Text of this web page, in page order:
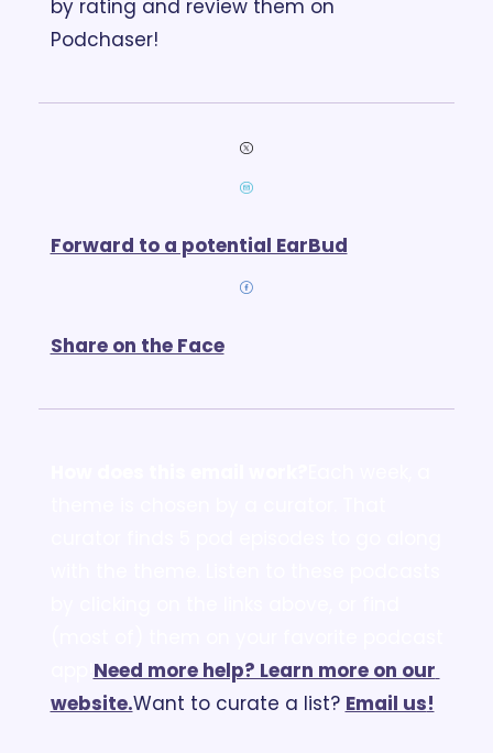
by rating and review them on
Podchaser!
Forward to a potential EarBud
Share on the Face
Need more help? Learn more on our
website.Want to curate a list? Email us!